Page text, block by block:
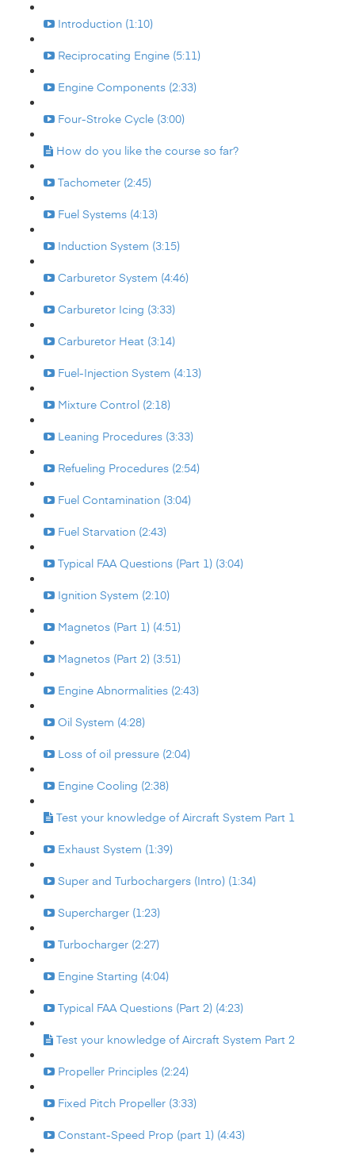
Introduction (1:10)
Reciprocating Engine (5:11)
Engine Components (2:33)
Four-Stroke Cycle (3:00)
How do you like the course so far?
Tachometer (2:45)
Fuel Systems (4:13)
Induction System (3:15)
Carburetor System (4:46)
Carburetor Icing (3:33)
Carburetor Heat (3:14)
Fuel-Injection System (4:13)
Mixture Control (2:18)
Leaning Procedures (3:33)
Refueling Procedures (2:54)
Fuel Contamination (3:04)
Fuel Starvation (2:43)
Typical FAA Questions (Part 1) (3:04)
Ignition System (2:10)
Magnetos (Part 1) (4:51)
Magnetos (Part 2) (3:51)
Engine Abnormalities (2:43)
Oil System (4:28)
Loss of oil pressure (2:04)
Engine Cooling (2:38)
Test your knowledge of Aircraft System Part 1
Exhaust System (1:39)
Super and Turbochargers (Intro) (1:34)
Supercharger (1:23)
Turbocharger (2:27)
Engine Starting (4:04)
Typical FAA Questions (Part 2) (4:23)
Test your knowledge of Aircraft System Part 2
Propeller Principles (2:24)
Fixed Pitch Propeller (3:33)
Constant-Speed Prop (part 1) (4:43)